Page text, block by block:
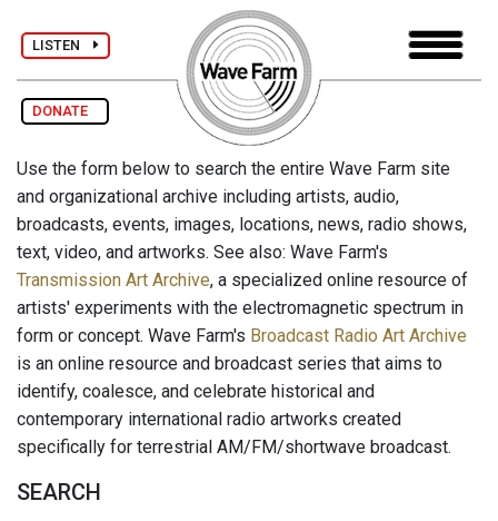
LISTEN
DONATE
Use the form below to search the entire Wave Farm site
and organizational archive including artists, audio,
broadcasts, events, images, locations, news, radio shows,
text, video, and artworks. See also: Wave Farm's
Transmission Art Archive, a specialized online resource of
artists' experiments with the electromagnetic spectrum in
form or concept. Wave Farm's Broadcast Radio Art Archive
is an online resource and broadcast series that aims to
identify, coalesce, and celebrate historical and
contemporary international radio artworks created
specifically for terrestrial AM/FM/shortwave broadcast.
SEARCH